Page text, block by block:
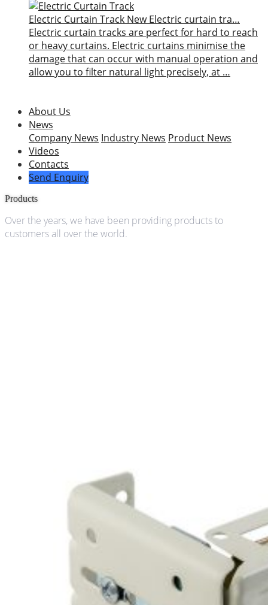
Electric Curtain Track New Electric curtain tra…
Electric curtain tracks are perfect for hard to reach
or heavy curtains. Electric curtains minimise the
damage that can occur with manual operation and
allow you to filter natural light precisely, at …
About Us
News
Company News Industry News Product News
Videos
Contacts
Send Enquiry
Products
Over the years, we have been providing products to
customers all over the world.